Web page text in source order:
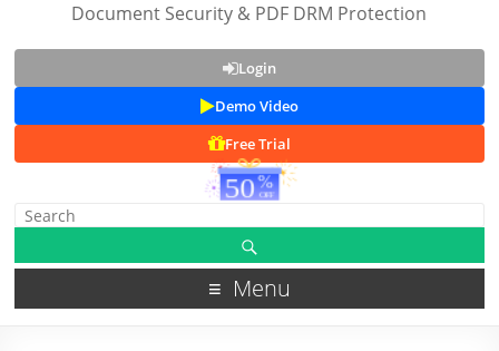
Document Security & PDF DRM Protection
Login
Demo Video
Free Trial
Menu